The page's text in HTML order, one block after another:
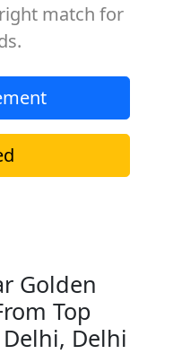
match for
Golden
Top
Delhi